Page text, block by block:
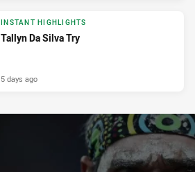
INSTANT HIGHLIGHTS
Tallyn Da Silva Try
5 days ago